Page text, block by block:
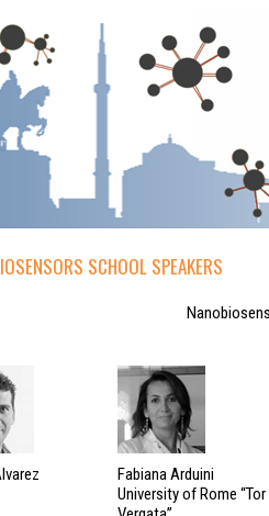
SCHOOL SPEAKERS
Fabiana Arduini
University of Rome “Tor